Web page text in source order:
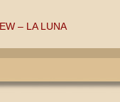
– LA LUNA